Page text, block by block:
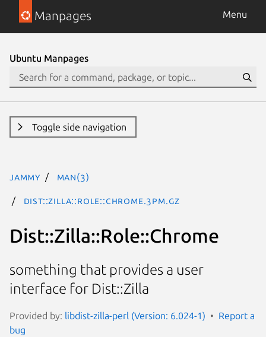
Manpages Menu
Ubuntu Manpages
Toggle side navigation
jammy man(3)
Dist::Zilla::Role::Chrome.3pm.gz
Dist::Zilla::Role::Chrome
something that provides a user
interface for Dist::Zilla
Provided by: libdist-zilla-perl (Version: 6.024-1)
Report a
bug